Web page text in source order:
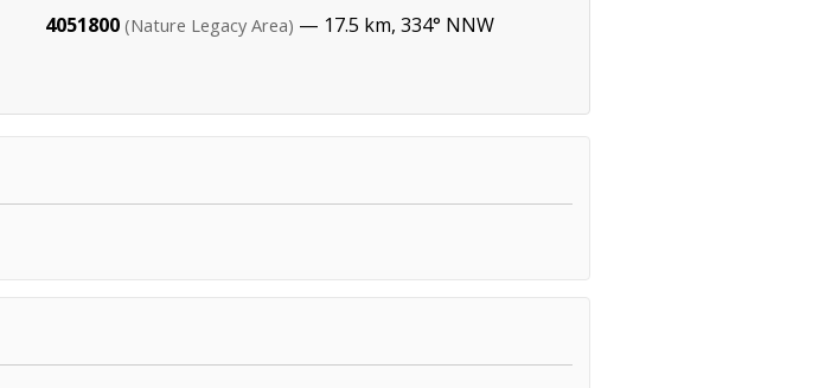
4051800 (Nature Legacy Area) — 17.5 km, 334° NNW